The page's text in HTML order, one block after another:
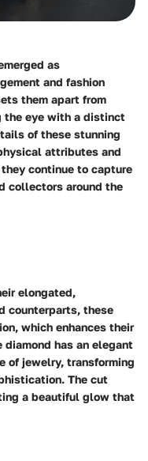
as
and fashion
them apart from
the eye with a distinct
of these stunning
attributes and
continue to capture
collectors around the
elongated,
counterparts, these
which enhances their
has an elegant
of jewelry, transforming
The cut
a beautiful glow that